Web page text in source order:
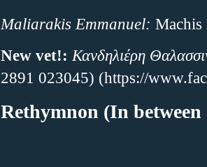
Maliarakis Emmanuel:
New vet!: Κανδηλιέρη
2891 023045) (https://
Rethymnon (In